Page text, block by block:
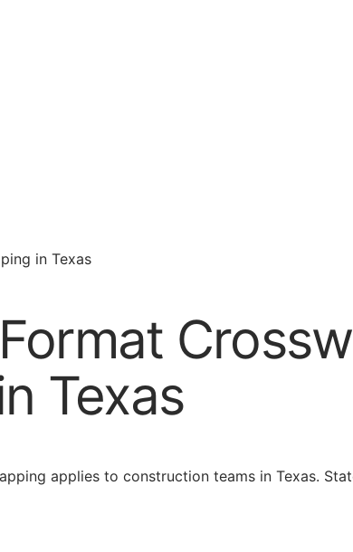
in Texas
Texas
applies to construction teams in Texas.